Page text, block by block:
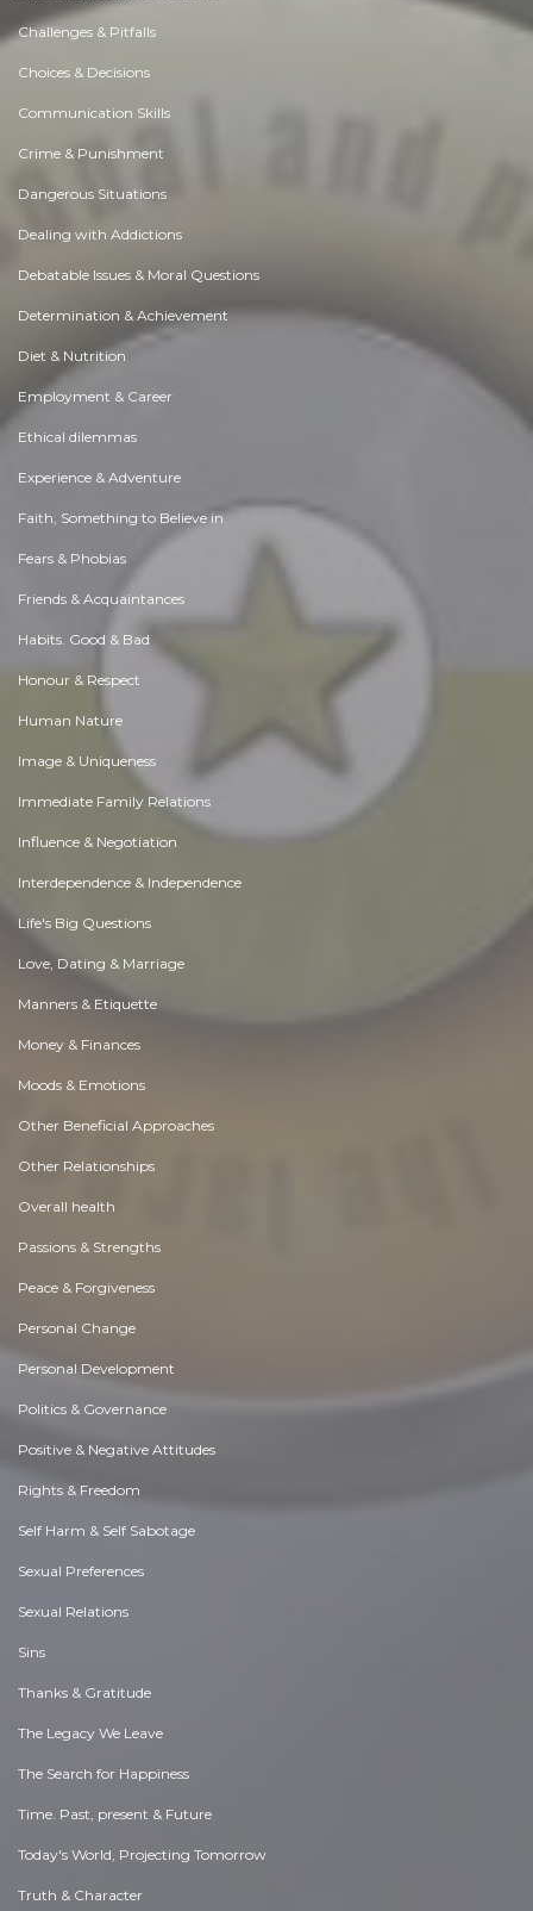
Challenges & Pitfalls
Choices & Decisions
Communication Skills
Crime & Punishment
Dangerous Situations
Dealing with Addictions
Debatable Issues & Moral Questions
Determination & Achievement
Diet & Nutrition
Employment & Career
Ethical dilemmas
Experience & Adventure
Faith, Something to Believe in
Fears & Phobias
Friends & Acquaintances
Habits. Good & Bad
Honour & Respect
Human Nature
Image & Uniqueness
Immediate Family Relations
Influence & Negotiation
Interdependence & Independence
Life's Big Questions
Love, Dating & Marriage
Manners & Etiquette
Money & Finances
Moods & Emotions
Other Beneficial Approaches
Other Relationships
Overall health
Passions & Strengths
Peace & Forgiveness
Personal Change
Personal Development
Politics & Governance
Positive & Negative Attitudes
Rights & Freedom
Self Harm & Self Sabotage
Sexual Preferences
Sexual Relations
Sins
Thanks & Gratitude
The Legacy We Leave
The Search for Happiness
Time. Past, present & Future
Today's World, Projecting Tomorrow
Truth & Character